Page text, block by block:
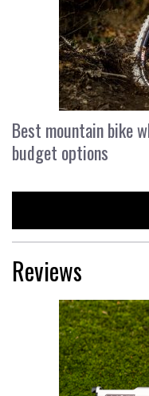
Best mountain bike
budget options
Reviews